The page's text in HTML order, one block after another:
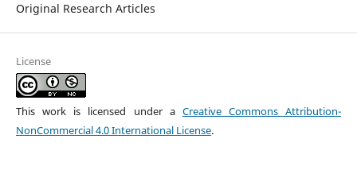
Original Research Articles
License
This work is licensed under a Creative Commons Attribution-
NonCommercial 4.0 International License.